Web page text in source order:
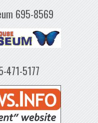
695-8569
471-5177